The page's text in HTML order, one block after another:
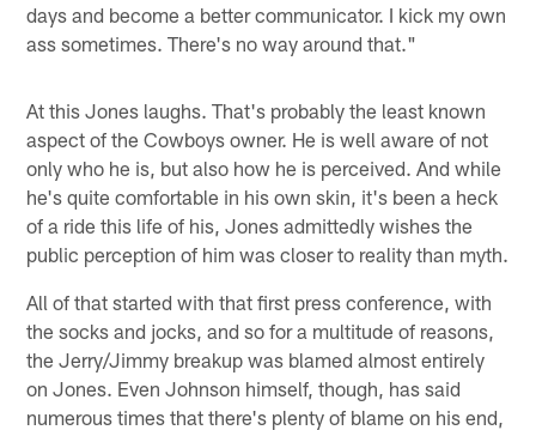
days and become a better communicator. I kick my own
ass sometimes. There's no way around that."
At this Jones laughs. That's probably the least known
aspect of the Cowboys owner. He is well aware of not
only who he is, but also how he is perceived. And while
he's quite comfortable in his own skin, it's been a heck
of a ride this life of his, Jones admittedly wishes the
public perception of him was closer to reality than myth.
All of that started with that first press conference, with
the socks and jocks, and so for a multitude of reasons,
the Jerry/Jimmy breakup was blamed almost entirely
on Jones. Even Johnson himself, though, has said
numerous times that there's plenty of blame on his end,